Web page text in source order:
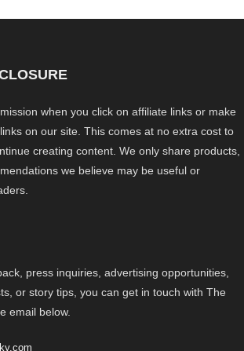
when you click on affiliate links or make
on our site. This comes at no extra cost to
creating content. We only share products,
we believe may be useful or
press inquiries, advertising opportunities,
or story tips, you can get in touch with The
email below.